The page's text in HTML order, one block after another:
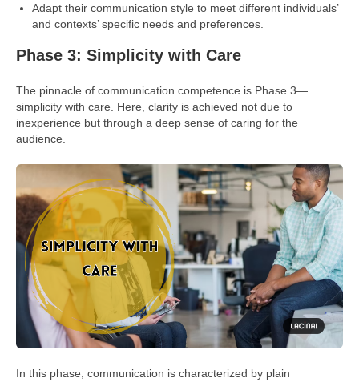
Adapt their communication style to meet different individuals’
and contexts’ specific needs and preferences.
Phase 3: Simplicity with Care
The pinnacle of communication competence is Phase 3—
simplicity with care. Here, clarity is achieved not due to
inexperience but through a deep sense of caring for the
audience.
In this phase, communication is characterized by plain